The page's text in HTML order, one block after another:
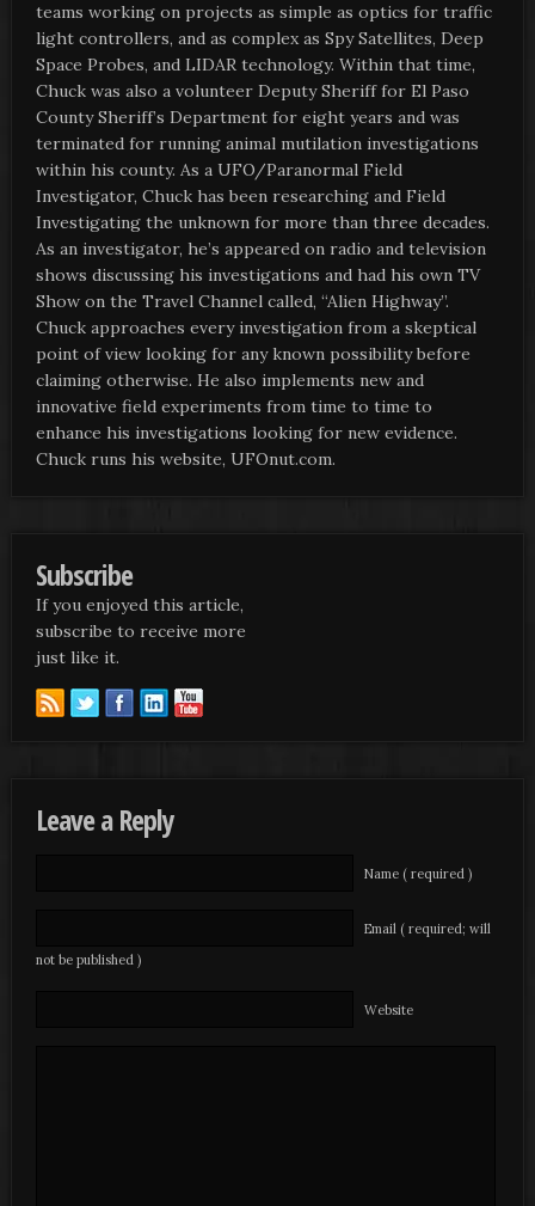
teams working on projects as simple as optics for traffic
light controllers, and as complex as Spy Satellites, Deep
Space Probes, and LIDAR technology. Within that time,
Chuck was also a volunteer Deputy Sheriff for El Paso
County Sheriff’s Department for eight years and was
terminated for running animal mutilation investigations
within his county. As a UFO/Paranormal Field
Investigator, Chuck has been researching and Field
Investigating the unknown for more than three decades.
As an investigator, he’s appeared on radio and television
shows discussing his investigations and had his own TV
Show on the Travel Channel called, “Alien Highway”.
Chuck approaches every investigation from a skeptical
point of view looking for any known possibility before
claiming otherwise. He also implements new and
innovative field experiments from time to time to
enhance his investigations looking for new evidence.
Chuck runs his website, UFOnut.com.
Subscribe
If you enjoyed this article,
subscribe to receive more
just like it.
Leave a Reply
Name ( required )
Email ( required; will
not be published )
Website